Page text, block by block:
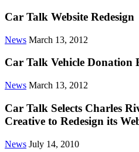
Car Talk Website Redesign
News March 13, 2012
Car Talk Vehicle Donation
News March 13, 2012
Car Talk Selects Charles
Creative to Redesign its
News July 14, 2010